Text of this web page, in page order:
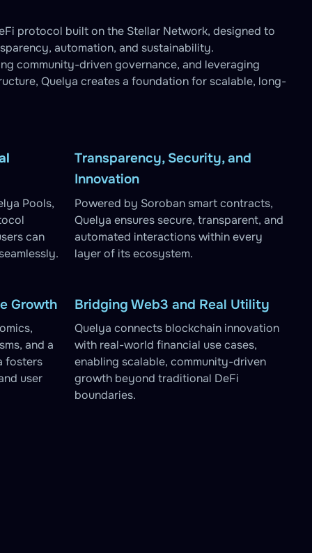
protocol built on the Stellar Network, designed to
automation, and sustainability.
community-driven governance, and leveraging
Quelya creates a foundation for scalable, long-
Pools,
can
Transparency, Security, and
Innovation
Powered by Soroban smart contracts,
Quelya ensures secure, transparent, and
automated interactions within every
layer of its ecosystem.
Growth
and a
fosters
user
Bridging Web3 and Real Utility
Quelya connects blockchain innovation
with real-world financial use cases,
enabling scalable, community-driven
growth beyond traditional DeFi
boundaries.